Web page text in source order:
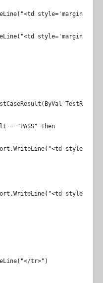
style='margin:
style='margin:
TestResult)
= "PASS" Then
tr>")